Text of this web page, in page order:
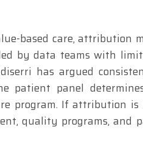
based care, attribution
by data teams with
has argued
patient panel
program. If attribution
quality programs, and